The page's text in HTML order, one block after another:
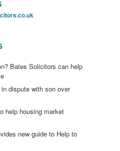
Bates Solicitors can help
dispute with son over
help housing market
new guide to Help to